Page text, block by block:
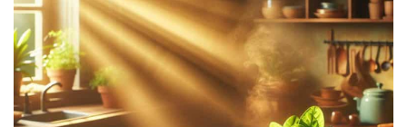
Ledger:
Cryptographic
Proof
of
Reserves